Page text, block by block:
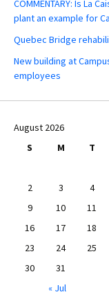
COMMENTARY: Is La
plant an example for
Quebec Bridge
New building at
employees
August 2026
S
M T
2
3 4
9
10 11
16
17 18
23
24 25
30
31
« Jul